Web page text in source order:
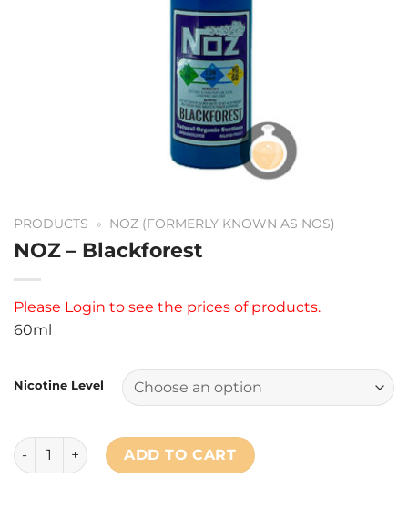
PRODUCTS » NOZ (FORMERLY KNOWN AS NOS)
NOZ – Blackforest
Please Login to see the prices of products.
60ml
Nicotine Level
NOZ - Blackforest quantity
ADD TO CART